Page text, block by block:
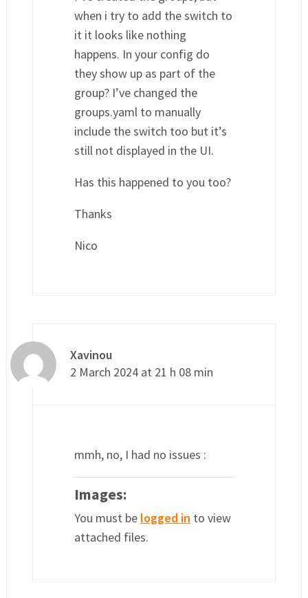
when i try to add the switch to
it it looks like nothing
happens. In your config do
they show up as part of the
group? I’ve changed the
groups.yaml to manually
include the switch too but it’s
still not displayed in the UI.
Has this happened to you too?
Thanks
Nico
Xavinou
2 March 2024 at 21 h 08 min
mmh, no, I had no issues :
Images:
You must be logged in to view
attached files.